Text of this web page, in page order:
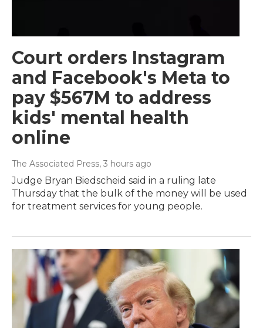
Court orders Instagram
and Facebook's Meta to
pay $567M to address
kids' mental health
online
The Associated Press, 3 hours ago
Judge Bryan Biedscheid said in a ruling late
Thursday that the bulk of the money will be used
for treatment services for young people.